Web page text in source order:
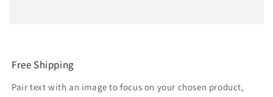
Free Shipping
Pair text with an image to focus on your chosen product,